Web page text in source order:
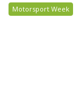
Motorsport Week